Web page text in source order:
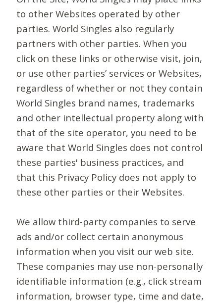
to other Websites operated by other
parties. World Singles also regularly
partners with other parties. When you
click on these links or otherwise visit, join,
or use other parties’ services or Websites,
regardless of whether or not they contain
World Singles brand names, trademarks
and other intellectual property along with
that of the site operator, you need to be
aware that World Singles does not control
these parties' business practices, and
that this Privacy Policy does not apply to
these other parties or their Websites.
We allow third-party companies to serve
ads and/or collect certain anonymous
information when you visit our web site.
These companies may use non-personally
identifiable information (e.g., click stream
information, browser type, time and date,